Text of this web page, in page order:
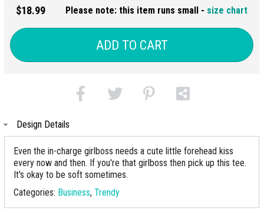
$18.99 Please note: this item runs small - size chart
ADD TO CART
Design Details
Even the in-charge girlboss needs a cute little forehead kiss
every now and then. If you're that girlboss then pick up this tee.
It's okay to be soft sometimes.
Categories: Business, Trendy